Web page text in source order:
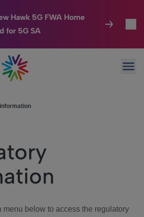
Hawk 5G FWA Home
for 5G SA
menu below to access the regulatory